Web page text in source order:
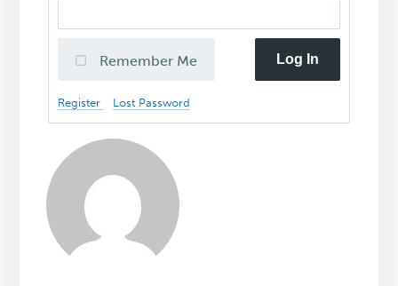
Remember Me Log In
Register Lost Password